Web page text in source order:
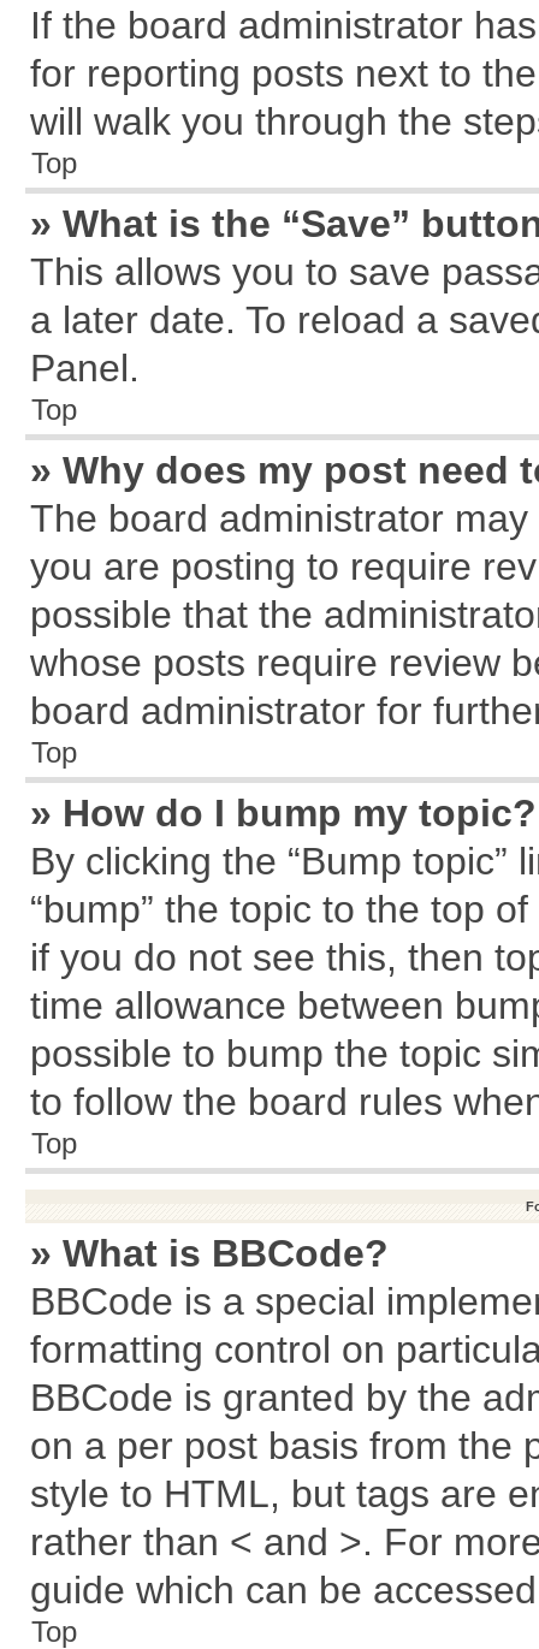
If the board administrator
for reporting posts next to
will walk you through the
Top
» What is the “Save”
This allows you to save
a later date. To reload a
Panel.
Top
» Why does my post need
The board administrator
you are posting to require
possible that the
whose posts require review
board administrator for
Top
» How do I bump my topic?
By clicking the “Bump topic”
“bump” the topic to the top
if you do not see this, then
time allowance between
possible to bump the topic
to follow the board rules
Top
» What is BBCode?
BBCode is a special
formatting control on
BBCode is granted by the
on a per post basis from the
style to HTML, but tags are
rather than < and >. For
guide which can be
Top